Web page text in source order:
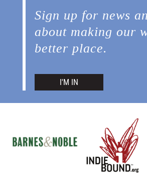
Sign up for news
about making our
better place.
I'M IN